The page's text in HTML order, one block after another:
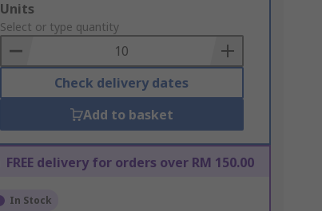
Add
to
Basket
Units
Select or type quantity
Check delivery dates
Add to basket
FREE delivery for orders over RM 150.00
In Stock